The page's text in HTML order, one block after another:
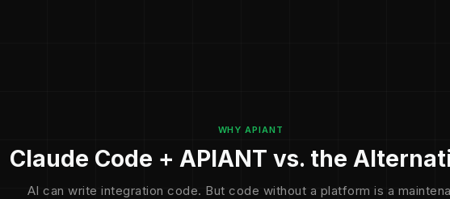
WHY APIANT
Claude Code + APIANT vs. the
AI can write integration code. But code without a platform is a